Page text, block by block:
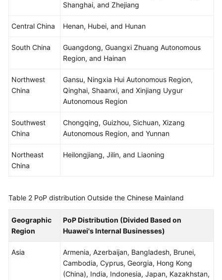
SDK
FAQs
Troubleshooting
WSA
User
Videos
General
Reference
Glossary
Shanghai, and Zhejiang
Central China Henan, Hubei, and Hunan
South China
Guangdong, Guangxi Zhuang Autonomous
Region, and Hainan
Northwest
China
Gansu, Ningxia Hui Autonomous Region,
Qinghai, Shaanxi, and Xinjiang Uygur
Autonomous Region
Southwest
China
Chongqing, Guizhou, Sichuan, Xizang
Autonomous Region, and Yunnan
Northeast
China
Heilongjiang, Jilin, and Liaoning
Table 2 PoP distribution Outside the Chinese Mainland
Geographic
Region
PoP Distribution (Divided Based on
Huawei's Internal Businesses)
Asia
Armenia, Azerbaijan, Bangladesh, Brunei,
Cambodia, Cyprus, Georgia, Hong Kong
(China), India, Indonesia, Japan, Kazakhstan,